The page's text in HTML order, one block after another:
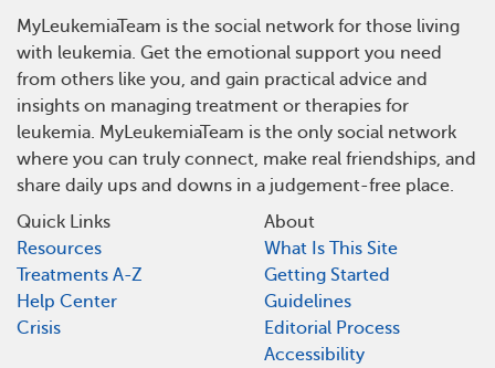
MyLeukemiaTeam is the social network for those living
with leukemia. Get the emotional support you need
from others like you, and gain practical advice and
insights on managing treatment or therapies for
leukemia. MyLeukemiaTeam is the only social network
where you can truly connect, make real friendships, and
share daily ups and downs in a judgement-free place.
Quick Links
Resources
Treatments A-Z
Help Center
Crisis
About
What Is This Site
Getting Started
Guidelines
Editorial Process
Accessibility